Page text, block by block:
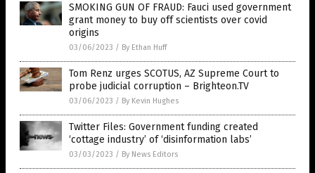
SMOKING GUN OF FRAUD: Fauci used government
grant money to buy off scientists over covid
origins
03/06/2023 / By Ethan Huff
Tom Renz urges SCOTUS, AZ Supreme Court to
probe judicial corruption – Brighteon.TV
03/06/2023 / By Kevin Hughes
Twitter Files: Government funding created
‘cottage industry’ of ‘disinformation labs’
03/03/2023 / By News Editors